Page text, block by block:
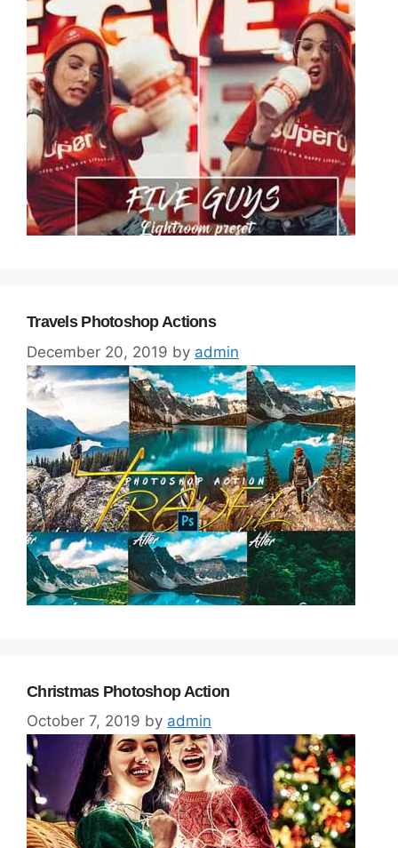
Travels Photoshop Actions
December 20, 2019 by admin
Christmas Photoshop Action
October 7, 2019 by admin